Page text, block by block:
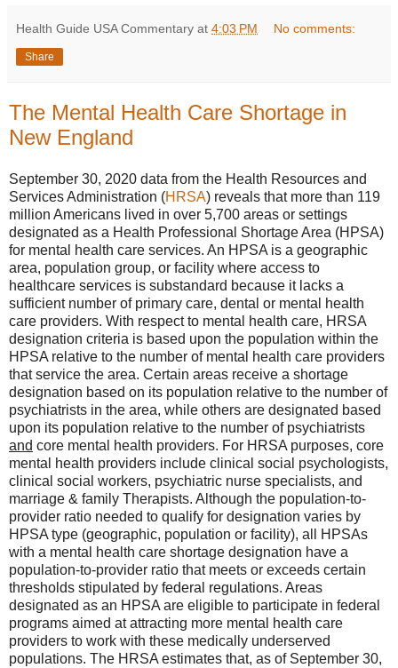
Health Guide USA Commentary at 4:03 PM No comments:
Share
The Mental Health Care Shortage in
New England
September 30, 2020 data from the Health Resources and
Services Administration (HRSA) reveals that more than 119
million Americans lived in over 5,700 areas or settings
designated as a Health Professional Shortage Area (HPSA)
for mental health care services. An HPSA is a geographic
area, population group, or facility where access to
healthcare services is substandard because it lacks a
sufficient number of primary care, dental or mental health
care providers. With respect to mental health care, HRSA
designation criteria is based upon the population within the
HPSA relative to the number of mental health care providers
that service the area. Certain areas receive a shortage
designation based on its population relative to the number of
psychiatrists in the area, while others are designated based
upon its population relative to the number of psychiatrists
and core mental health providers. For HRSA purposes, core
mental health providers include clinical social psychologists,
clinical social workers, psychiatric nurse specialists, and
marriage & family Therapists. Although the population-to-
provider ratio needed to qualify for designation varies by
HPSA type (geographic, population or facility), all HPSAs
with a mental health care shortage designation have a
population-to-provider ratio that meets or exceeds certain
thresholds stipulated by federal regulations. Areas
designated as an HPSA are eligible to participate in federal
programs aimed at attracting more mental health care
providers to work with these medically underserved
populations. The HRSA estimates that, as of September 30,